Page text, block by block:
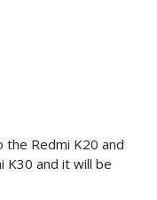
Redmi K20 and
K30 and it will be